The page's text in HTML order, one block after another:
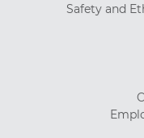
Safety and